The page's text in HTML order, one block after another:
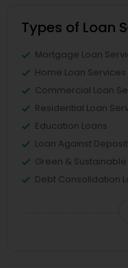
Types of Loan
Mortgage Loan
Home Loan Services
Commercial Loan
Residential Loan
Education Loans
Loan Against
Green &
Debt Consolidation